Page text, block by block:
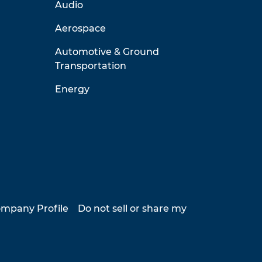
Audio
Aerospace
Automotive & Ground
Transportation
Energy
Profile
Do not sell or share my